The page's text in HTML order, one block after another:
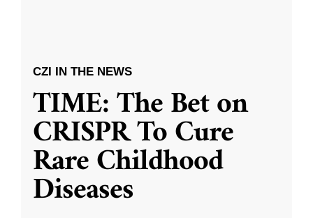
CZI IN THE NEWS
TIME: The Bet on
CRISPR To Cure
Rare Childhood
Diseases